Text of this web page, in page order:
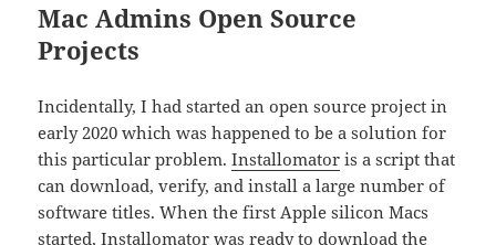
Mac Admins Open Source
Projects
Incidentally, I had started an open source project in
early 2020 which was happened to be a solution for
this particular problem.Installomator is a script that
can download, verify, and install a large number of
software titles. When the first Apple silicon Macs
started, Installomator was ready to download the